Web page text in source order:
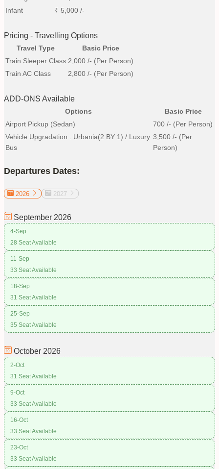
Infant
₹ 5,000 /-
Pricing - Travelling Options
Travel Type
Basic Price
Train Sleeper Class 2,000 /- (Per Person)
Train AC Class
2,800 /- (Per Person)
ADD-ONS Available
Options
Basic Price
Airport Pickup (Sedan)
700 /- (Per Person)
Vehicle Upgradation : Urbania(2 BY 1) / Luxury
Bus
3,500 /- (Per
Person)
Departures Dates:
2026 2027
September 2026
4-Sep
28 Seat Available
11-Sep
33 Seat Available
18-Sep
31 Seat Available
25-Sep
35 Seat Available
October 2026
2-Oct
31 Seat Available
9-Oct
33 Seat Available
16-Oct
33 Seat Available
23-Oct
33 Seat Available